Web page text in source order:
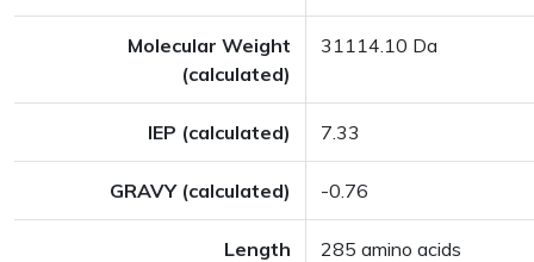
Molecular Weight
(calculated)
31114.10 Da
IEP (calculated) 7.33
GRAVY (calculated) -0.76
Length 285 amino acids